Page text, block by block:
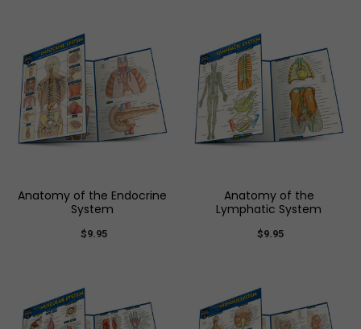
Anatomy of the Endocrine
System
$9.95
Anatomy of the
Lymphatic System
$9.95